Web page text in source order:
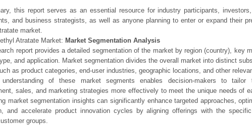
this report serves as an essential resource for industry participants,
and business strategists, as well as anyone planning to enter or expand their
market.
Atratate Market: Market Segmentation Analysis
report provides a detailed segmentation of the market by region (country), key
and application. Market segmentation divides the overall market into distinct
as product categories, end-user industries, geographic locations, and other
of these market segments enables decision-makers to tailor
sales, and marketing strategies more effectively to meet the unique needs of
market segmentation insights can significantly enhance targeted approaches,
and accelerate product innovation cycles by aligning offerings with the
groups.